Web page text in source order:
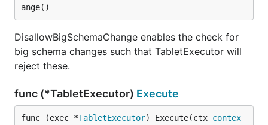
ange()
DisallowBigSchemaChange enables the check for
big schema changes such that TabletExecutor will
reject these.
func (*TabletExecutor) Execute
func (exec *TabletExecutor) Execute(ctx contex